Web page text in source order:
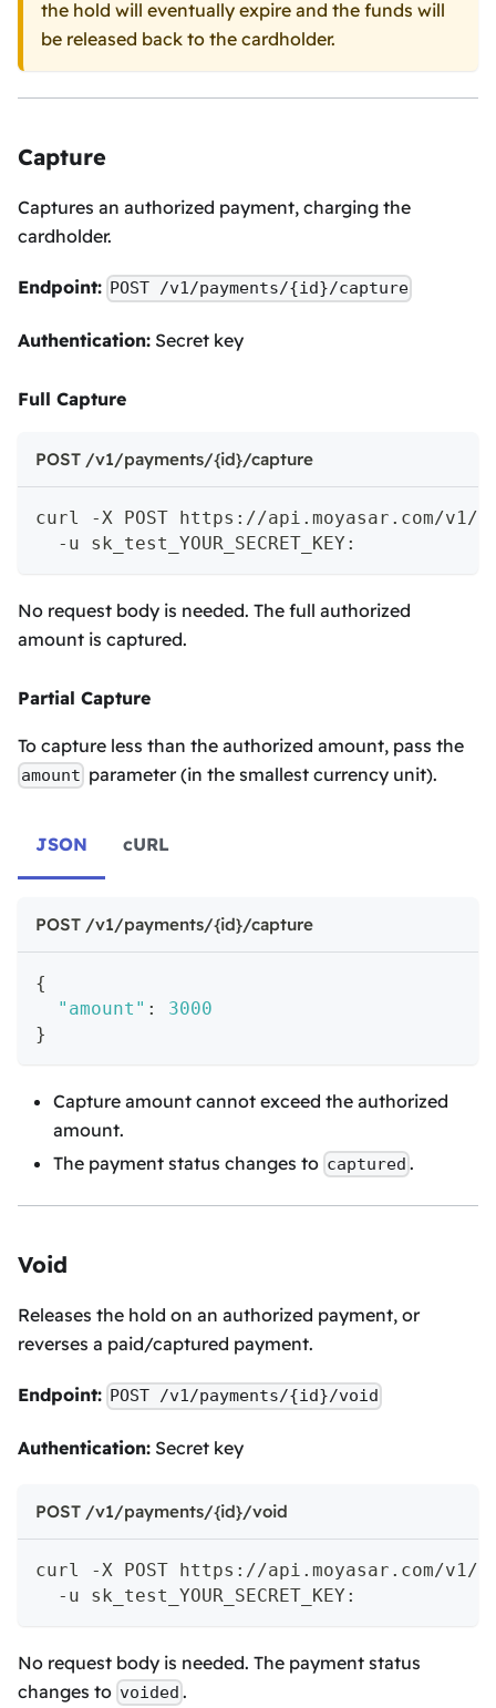
the hold will eventually expire and the funds will
be released back to the cardholder.
Capture
Captures an authorized payment, charging the
cardholder.
Endpoint: POST /v1/payments/{id}/capture
Authentication: Secret key
Full Capture
POST /v1/payments/{id}/capture
curl -X POST https://api.moyasar.com/v1/
  -u sk_test_YOUR_SECRET_KEY:
No request body is needed. The full authorized
amount is captured.
Partial Capture
To capture less than the authorized amount, pass the
amount parameter (in the smallest currency unit).
JSON cURL
POST /v1/payments/{id}/capture
{
"amount" :
3000
}
Capture amount cannot exceed the authorized
amount.
The payment status changes to captured .
Void
Releases the hold on an authorized payment, or
reverses a paid/captured payment.
Endpoint: POST /v1/payments/{id}/void
Authentication: Secret key
POST /v1/payments/{id}/void
curl -X POST https://api.moyasar.com/v1/
  -u sk_test_YOUR_SECRET_KEY:
No request body is needed. The payment status
changes to voided .